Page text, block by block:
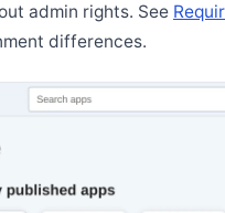
admin rights. See
differences.